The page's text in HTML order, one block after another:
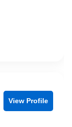
View Profile